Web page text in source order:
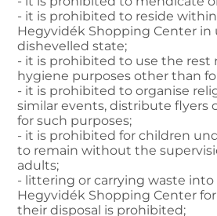
- it is prohibited to reside
Hegyvidék Shopping Center in
dishevelled state;
- it is prohibited to use the rest
hygiene purposes other than
- it is prohibited to organise
similar events, distribute flyers
for such purposes;
- it is prohibited for children
to remain without the
adults;
- littering or carrying waste
Hegyvidék Shopping Center
their disposal is prohibited;